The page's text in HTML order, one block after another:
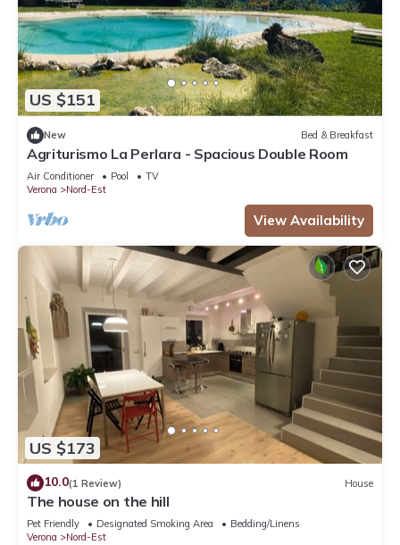
US $151
New Bed & Breakfast
Agriturismo La Perlara - Spacious Double Room
Air Conditioner Pool
TV
Verona
Nord-Est
View Availability
US $173
10.0(1 Review) House
The house on the hill
Pet Friendly Designated Smoking Area
Bedding/Linens
Verona
Nord-Est